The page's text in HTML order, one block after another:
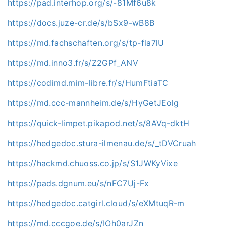
https://pad.interhop.org/s/-81Mf6u8k
https://docs.juze-cr.de/s/bSx9-wB8B
https://md.fachschaften.org/s/tp-fla7lU
https://md.inno3.fr/s/Z2GPf_ANV
https://codimd.mim-libre.fr/s/HumFtiaTC
https://md.ccc-mannheim.de/s/HyGetJEolg
https://quick-limpet.pikapod.net/s/8AVq-dktH
https://hedgedoc.stura-ilmenau.de/s/_tDVCruah
https://hackmd.chuoss.co.jp/s/S1JWKyVixe
https://pads.dgnum.eu/s/nFC7Uj-Fx
https://hedgedoc.catgirl.cloud/s/eXMtuqR-m
https://md.cccgoe.de/s/IOh0arJZn